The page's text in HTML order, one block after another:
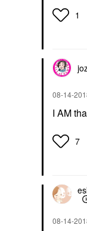
1
‎08-14-
I AM
7
‎08-14-